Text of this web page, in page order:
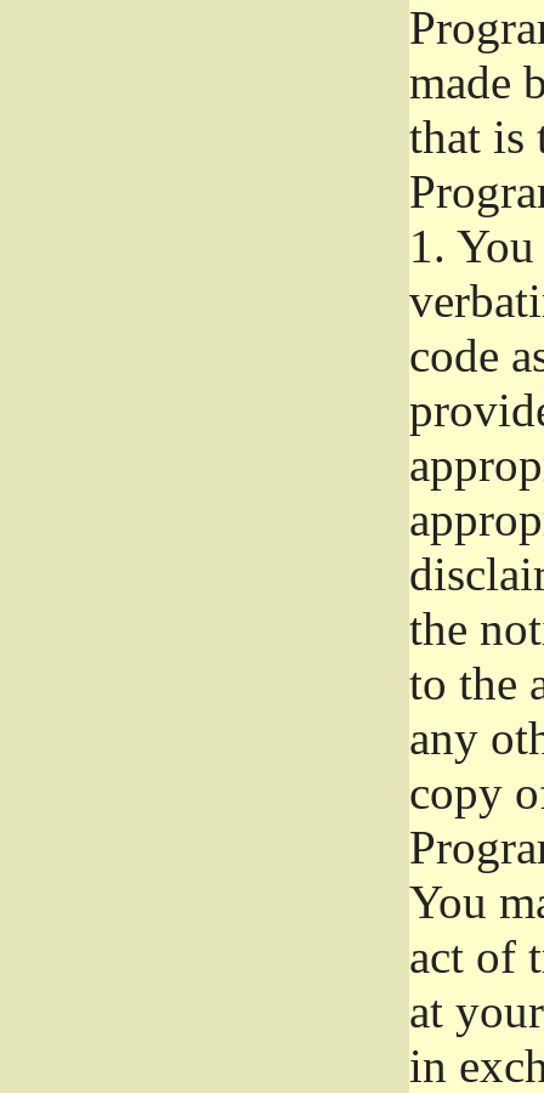
made
that is
1.
code
the
to the
any
copy
You
act of
at
in